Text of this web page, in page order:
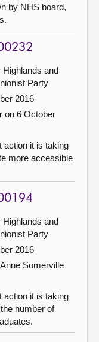
by NHS board,
and
Party
2016
on 6 October
action it is taking
more accessible
and
Party
2016
Somerville
action it is taking
number of